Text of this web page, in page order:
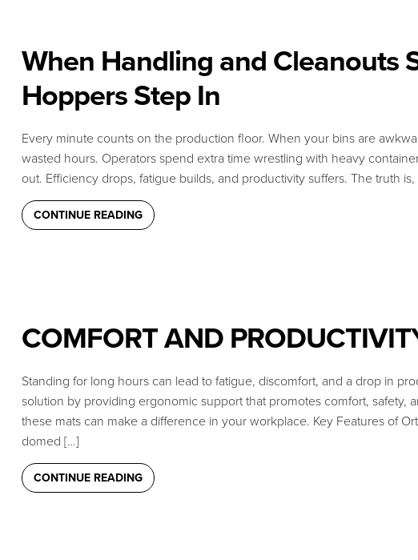
When Handling and Cleanouts
Hoppers Step In
Every minute counts on the production floor. When your bins are
wasted hours. Operators spend extra time wrestling with heavy
out. Efficiency drops, fatigue builds, and productivity suffers. The truth
CONTINUE READING
COMFORT AND
Standing for long hours can lead to fatigue, discomfort, and a drop in
solution by providing ergonomic support that promotes comfort, safety,
these mats can make a difference in your workplace. Key Features of
domed […]
CONTINUE READING
find what you need?
send us a message.